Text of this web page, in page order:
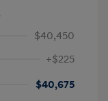
$40,450
+$225
$40,675